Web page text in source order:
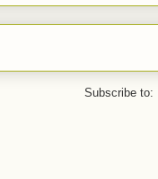
Subscribe to: